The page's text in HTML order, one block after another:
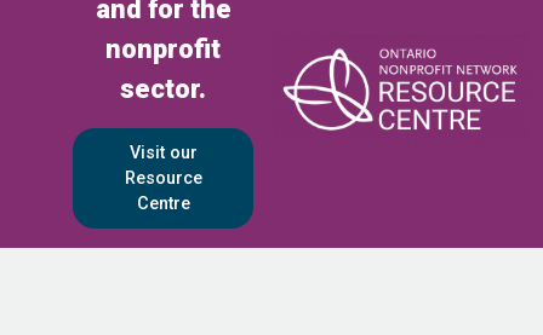
and for the
nonprofit
sector.
Visit our
Resource
Centre